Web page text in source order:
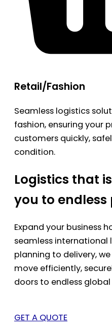
Retail/Fashion
Seamless logistics
fashion, ensuring your
customers quickly,
condition.
Logistics that
you to endless
Expand your business
seamless international
planning to delivery,
move efficiently,
doors to endless
GET A QUOTE